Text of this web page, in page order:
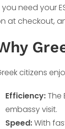
you need your
at checkout,
citizens
Efficiency:The
embassy visit.
Speed:With